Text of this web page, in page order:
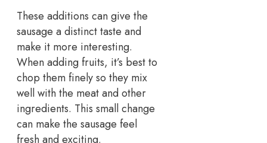
These additions can give the
sausage a distinct taste and
make it more interesting.
When adding fruits, it’s best to
chop them finely so they mix
well with the meat and other
ingredients. This small change
can make the sausage feel
fresh and exciting.